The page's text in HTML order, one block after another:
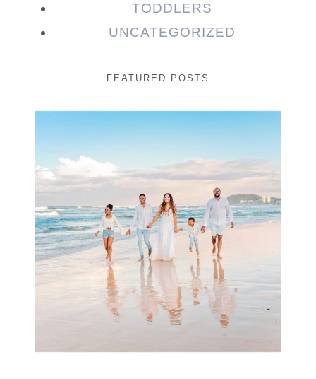
TODDLERS
UNCATEGORIZED
FEATURED POSTS
Beauty Session | Enia
& Family
READ MORE...